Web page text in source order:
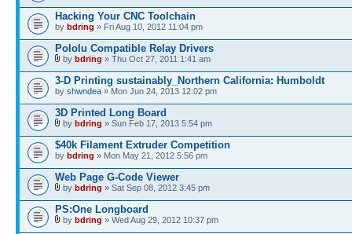
Hacking Your CNC Toolchain
by bdring » Fri Aug 10, 2012 11:04 pm
Pololu Compatible Relay Drivers
by bdring » Thu Oct 27, 2011 1:41 am
3-D Printing sustainably_Northern California: Humboldt
by shwndea » Mon Jun 24, 2013 12:02 pm
3D Printed Long Board
by bdring » Sun Feb 17, 2013 5:54 pm
$40k Filament Extruder Competition
by bdring » Mon May 21, 2012 5:56 pm
Web Page G-Code Viewer
by bdring » Sat Sep 08, 2012 3:45 pm
PS:One Longboard
by bdring » Wed Aug 29, 2012 10:37 pm